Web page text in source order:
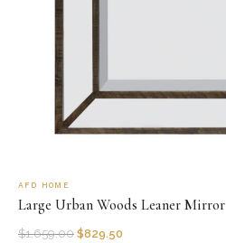
AFD HOME
Large Urban Woods Leaner Mirror
$1,659.00 $829.50